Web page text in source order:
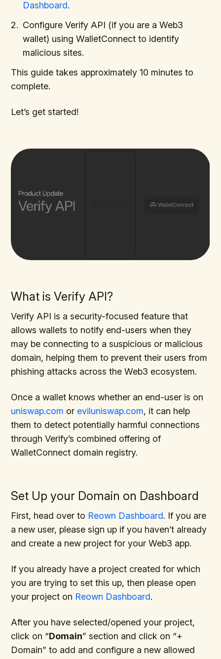
Dashboard.
Configure Verify API (if you are a Web3
wallet) using WalletConnect to identify
malicious sites.
This guide takes approximately 10 minutes to
complete.
Let’s get started!
What is Verify API?
Verify API is a security-focused feature that
allows wallets to notify end-users when they
may be connecting to a suspicious or malicious
domain, helping them to prevent their users from
phishing attacks across the Web3 ecosystem.
Once a wallet knows whether an end-user is on
uniswap.com or eviluniswap.com, it can help
them to detect potentially harmful connections
through Verify’s combined offering of
WalletConnect domain registry.
Set Up your Domain on Dashboard
First, head over to Reown Dashboard. If you are
a new user, please sign up if you haven’t already
and create a new project for your Web3 app.
If you already have a project created for which
you are trying to set this up, then please open
your project on Reown Dashboard.
After you have selected/opened your project,
click on “Domain” section and click on “+
Domain” to add and configure a new allowed